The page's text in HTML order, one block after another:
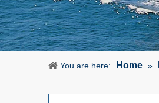
You are here: Home »